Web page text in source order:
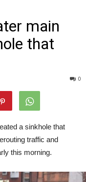
main
that
0
a sinkhole that
traffic and
this morning.